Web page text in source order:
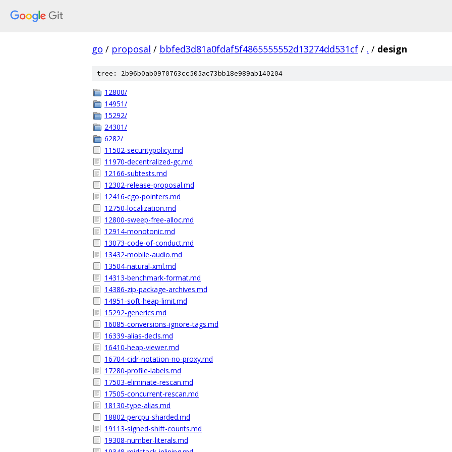
go / proposal / bbfed3d81a0fdaf5f4865555552d13274dd531cf / . / design
tree: 2b96b0ab0970763cc505ac73bb18e989ab140204
12800/
14951/
15292/
24301/
6282/
11502-securitypolicy.md
11970-decentralized-gc.md
12166-subtests.md
12302-release-proposal.md
12416-cgo-pointers.md
12750-localization.md
12800-sweep-free-alloc.md
12914-monotonic.md
13073-code-of-conduct.md
13432-mobile-audio.md
13504-natural-xml.md
14313-benchmark-format.md
14386-zip-package-archives.md
14951-soft-heap-limit.md
15292-generics.md
16085-conversions-ignore-tags.md
16339-alias-decls.md
16410-heap-viewer.md
16704-cidr-notation-no-proxy.md
17280-profile-labels.md
17503-eliminate-rescan.md
17505-concurrent-rescan.md
18130-type-alias.md
18802-percpu-sharded.md
19113-signed-shift-counts.md
19308-number-literals.md